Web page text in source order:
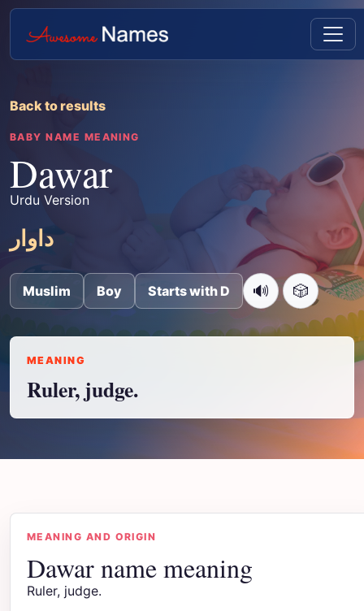
Back to results
BABY NAME MEANING
Dawar
Urdu Version
داوار
Muslim Boy Starts with D 🔊 🎲
MEANING
Ruler, judge.
MEANING AND ORIGIN
Dawar name meaning
Ruler, judge.